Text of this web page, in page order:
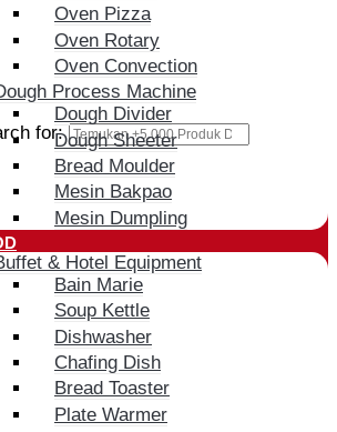
for:
Oven Pizza
Oven Rotary
Oven Convection
Process Machine
Dough Divider
Dough Sheeter
Bread Moulder
Mesin Bakpao
Mesin Dumpling
& Hotel Equipment
Bain Marie
Soup Kettle
Dishwasher
Chafing Dish
Bread Toaster
Plate Warmer